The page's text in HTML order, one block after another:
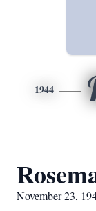
1944
November 23,